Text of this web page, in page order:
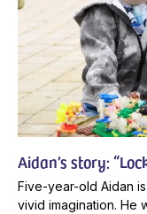
Aidan’s story:
Five-year-old Aidan
vivid imagination. He